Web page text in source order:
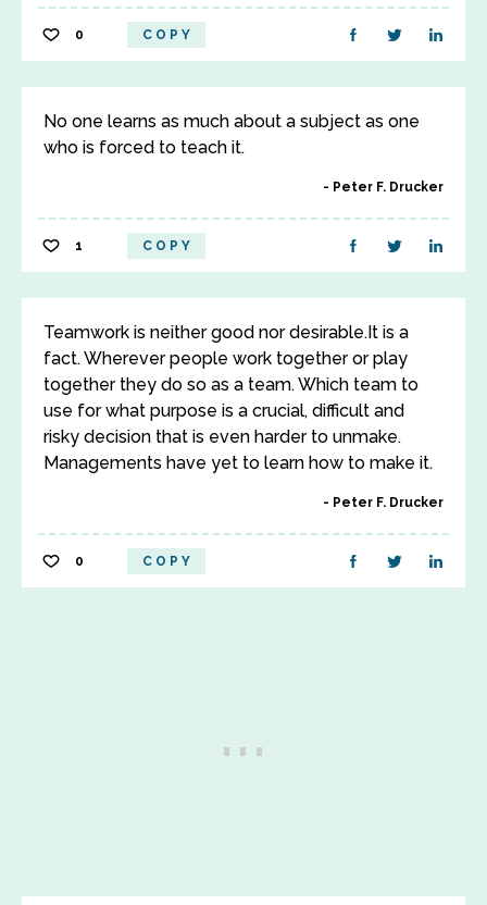
0 COPY
No one learns as much about a subject as one
who is forced to teach it.
Peter F. Drucker
1 COPY
Teamwork is neither good nor desirable.It is a
fact. Wherever people work together or play
together they do so as a team. Which team to
use for what purpose is a crucial, difficult and
risky decision that is even harder to unmake.
Managements have yet to learn how to make it.
Peter F. Drucker
0 COPY